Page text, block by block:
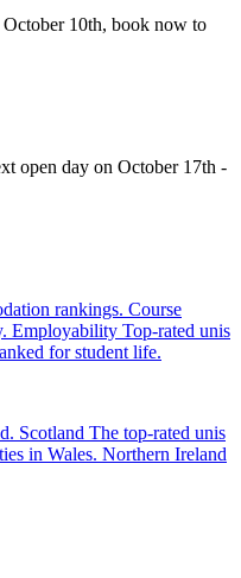
10th, book now to
open day on October 17th -
rankings. Course
Employability Top-rated unis
for student life.
Scotland The top-rated unis
in Wales. Northern Ireland